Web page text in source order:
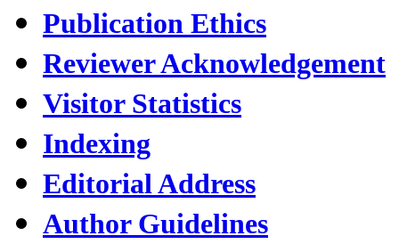
Publication Ethics
Reviewer Acknowledgement
Visitor Statistics
Indexing
Editorial Address
Author Guidelines